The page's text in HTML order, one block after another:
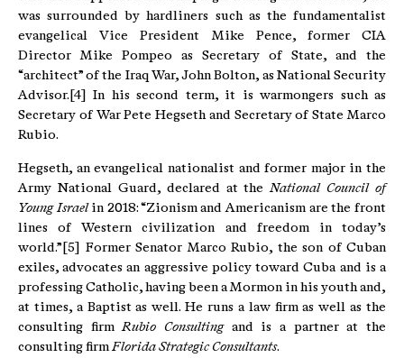
was surrounded by hardliners such as the fundamentalist
evangelical Vice President Mike Pence, former CIA
Director Mike Pompeo as Secretary of State, and the
“architect” of the Iraq War, John Bolton, as National Security
Advisor.[4] In his second term, it is warmongers such as
Secretary of War Pete Hegseth and Secretary of State Marco
Rubio.
Hegseth, an evangelical nationalist and former major in the
Army National Guard, declared at the National Council of
Young Israelin 2018: “Zionism and Americanism are the front
lines of Western civilization and freedom in today’s
world.”[5] Former Senator Marco Rubio, the son of Cuban
exiles, advocates an aggressive policy toward Cuba and is a
professing Catholic, having been a Mormon in his youth and,
at times, a Baptist as well. He runs a law firm as well as the
consulting firm Rubio Consultingand is a partner at the
consulting firm Florida Strategic Consultants.